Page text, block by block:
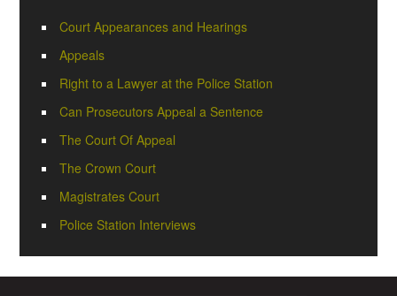
Court Appearances and Hearings
Appeals
Right to a Lawyer at the Police Station
Can Prosecutors Appeal a Sentence
The Court Of Appeal
The Crown Court
Magistrates Court
Police Station Interviews